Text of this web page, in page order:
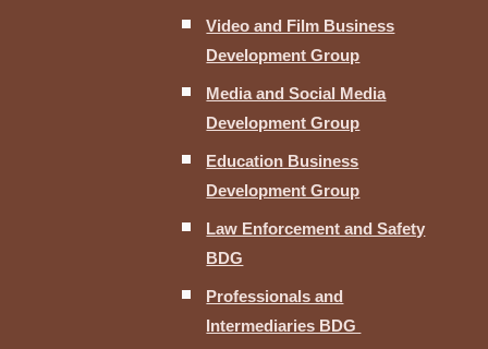
Video and Film Business
Development Group
Media and Social Media
Development Group
Education Business
Development Group
Law Enforcement and Safety
BDG
Professionals and
Intermediaries BDG